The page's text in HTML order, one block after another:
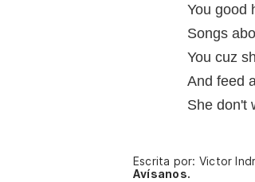
You good
Songs
You cuz
And feed
She don't
Escrita por: Victor
Avísanos.